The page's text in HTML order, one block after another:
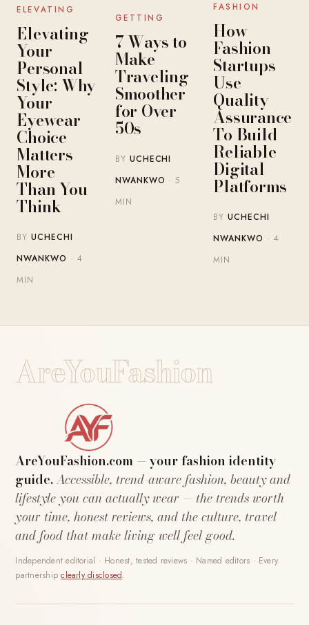
ELEVATING
Elevating
Your
Personal
Style: Why
Your
Eyewear
Choice
Matters
More
Than You
Think
BYUCHECHI
NWANKWO · 4
MIN
GETTING
7 Ways to
Make
Traveling
Smoother
for Over
50s
BY UCHECHI
NWANKWO · 5
MIN
FASHION
How
Fashion
Startups
Use
Quality
Assurance
To Build
Reliable
Digital
Platforms
BYUCHECHI
NWANKWO · 4
MIN
AreYouFashion
AreYouFashion.com — your fashion identity
guide.Accessible, trend-aware fashion, beauty and
lifestyle you can actually wear — the trends worth
your time, honest reviews, and the culture, travel
and food that make living well feel good.
Independent editorial · Honest, tested reviews · Named editors · Every
partnershipclearly disclosed.